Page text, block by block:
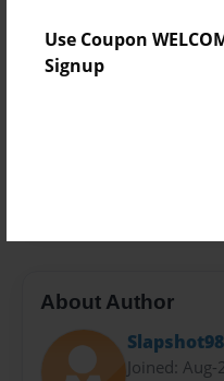
Use Coupon
Signup
Theme
Holidays
About Author
Slapshot98
Joined: